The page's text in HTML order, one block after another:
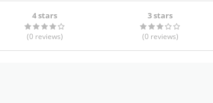
4 stars
(0 reviews)
3 stars
(0 reviews)